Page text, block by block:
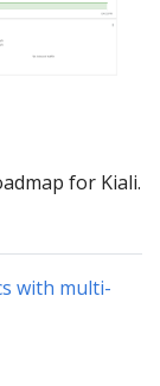
for Kiali.
with multi-